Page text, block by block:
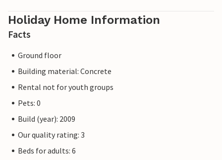
Holiday Home Information
Facts
Ground floor
Building material: Concrete
Rental not for youth groups
Pets: 0
Build (year): 2009
Our quality rating: 3
Beds for adults: 6